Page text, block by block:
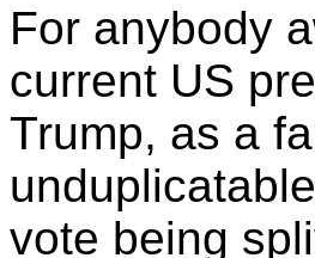
For anybody
current US
Trump, as a
vote being